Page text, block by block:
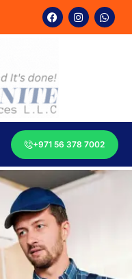
+971 56 378 7002